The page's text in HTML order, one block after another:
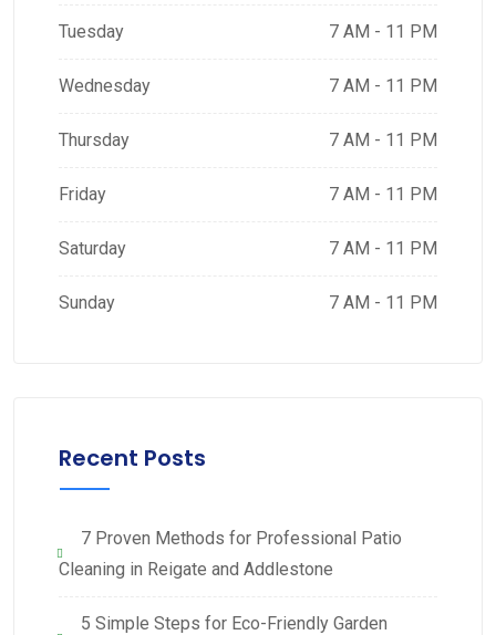
Tuesday 7 AM - 11 PM
Wednesday 7 AM - 11 PM
Thursday 7 AM - 11 PM
Friday 7 AM - 11 PM
Saturday 7 AM - 11 PM
Sunday 7 AM - 11 PM
Recent Posts
7 Proven Methods for Professional Patio
Cleaning in Reigate and Addlestone
5 Simple Steps for Eco-Friendly Garden